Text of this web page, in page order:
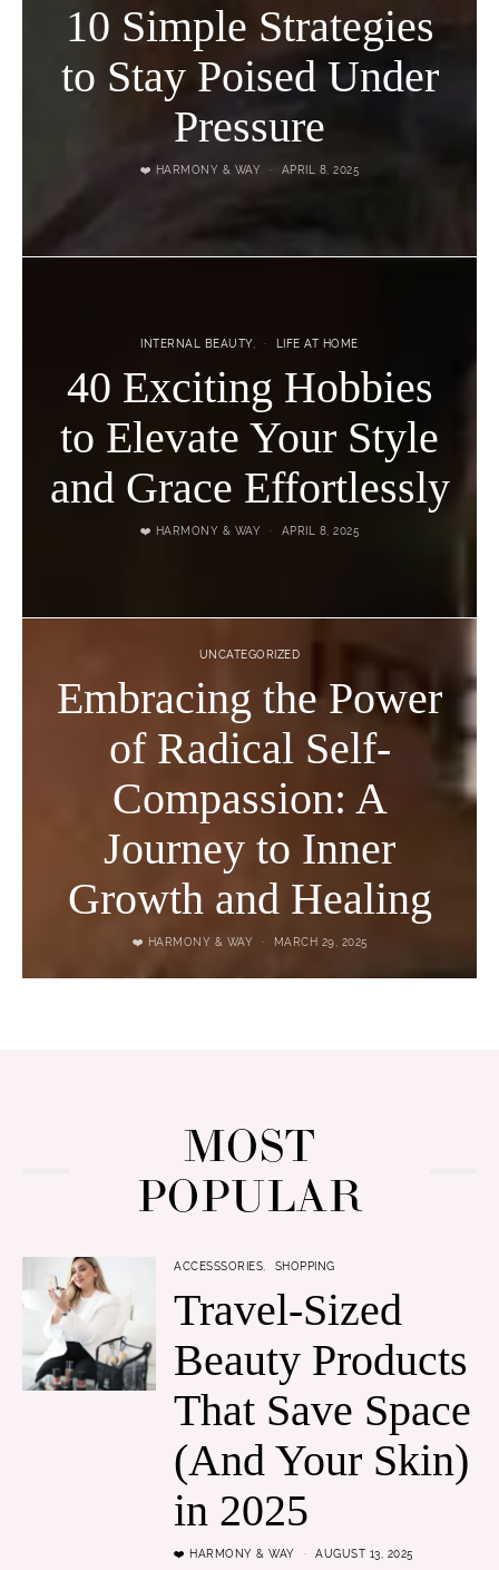
10 Simple Strategies
to Stay Poised Under
Pressure
❤️ HARMONY & WAY APRIL 8, 2025
INTERNAL BEAUTY LIFE AT HOME
40 Exciting Hobbies
to Elevate Your Style
and Grace Effortlessly
❤️ HARMONY & WAY APRIL 8, 2025
UNCATEGORIZED
Embracing the Power
of Radical Self-
Compassion: A
Journey to Inner
Growth and Healing
❤️ HARMONY & WAY MARCH 29, 2025
MOST
POPULAR
ACCESSSORIES SHOPPING
Travel-Sized
Beauty Products
That Save Space
(And Your Skin)
in 2025
❤️ HARMONY & WAY AUGUST 13, 2025